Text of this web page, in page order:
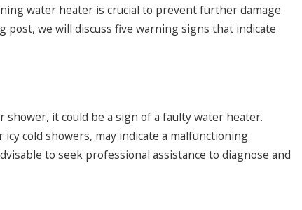
water heater is crucial to prevent further damage
we will discuss five warning signs that indicate
it could be a sign of a faulty water heater.
cold showers, may indicate a malfunctioning
to seek professional assistance to diagnose and
Heater Questions